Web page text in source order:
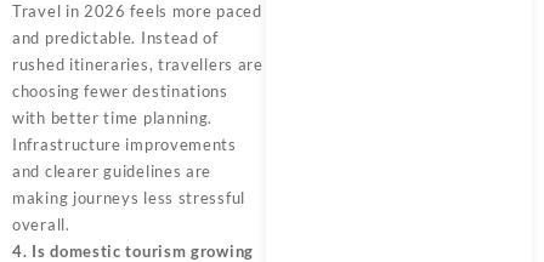
Travel in 2026 feels more paced
and predictable. Instead of
rushed itineraries, travellers are
choosing fewer destinations
with better time planning.
Infrastructure improvements
and clearer guidelines are
making journeys less stressful
overall.
4. Is domestic tourism growing